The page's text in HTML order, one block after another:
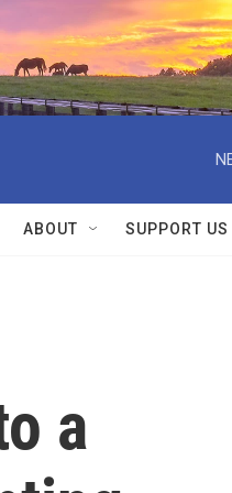
ABOUT SUPPORT US
a